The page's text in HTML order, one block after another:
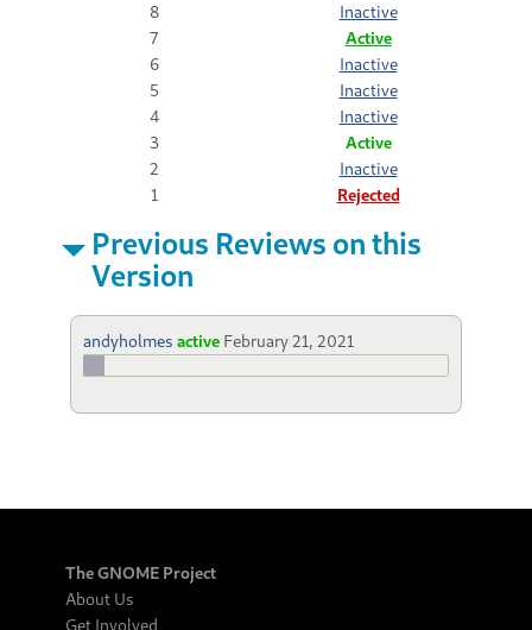
8
Inactive
7
Active
6
Inactive
5
Inactive
4
Inactive
3
Active
2
Inactive
1
Rejected
Previous Reviews on this
Version
andyholmes active February 21, 2021
The GNOME Project
About Us
Get Involved